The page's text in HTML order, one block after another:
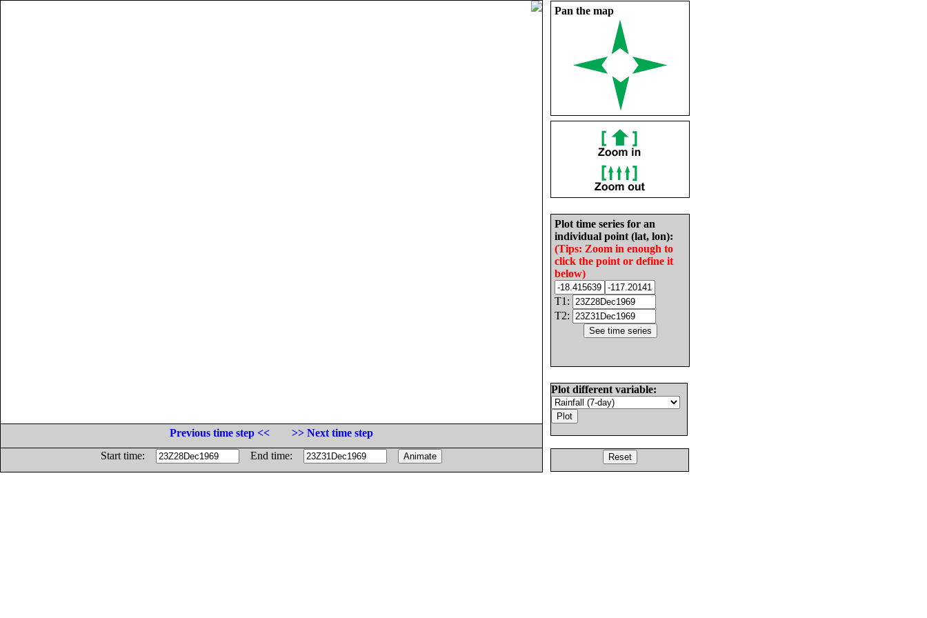
Pan the map
Plot time series for an
individual point (lat, lon):
(Tips: Zoom in enough to
click the point or define it
below)
T1:
T2:
Plot different variable:
Previous time step <<
>> Next time step
Start time:
End time: